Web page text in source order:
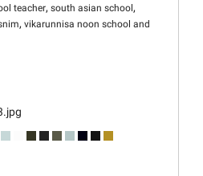
teacher, south asian school ,
, vikarunnisa noon school and